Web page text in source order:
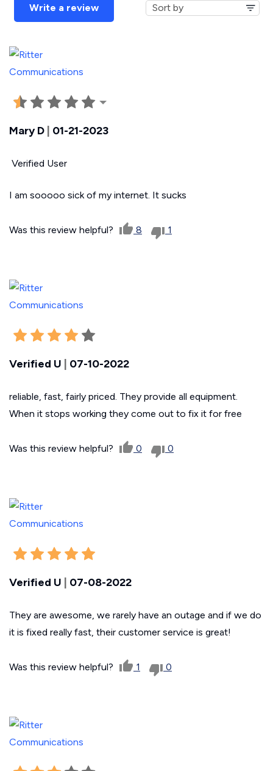
Write a review
Mary D 01-21-2023
Verified User
I am sooooo sick of my internet. It sucks
Was this review helpful? 8 1
Verified U 07-10-2022
reliable, fast, fairly priced. They provide all equipment.
When it stops working they come out to fix it for free
Was this review helpful? 0 0
Verified U 07-08-2022
They are awesome, we rarely have an outage and if we do
it is fixed really fast, their customer service is great!
Was this review helpful? 1 0